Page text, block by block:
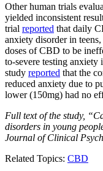
Other human trials
yielded inconsistent
trial reported that daily
anxiety disorder in teens,
doses of CBD to be
to-severe testing anxiety
study reported that the
reduced anxiety due to
lower (150mg) had no
Full text of the study,
disorders in young
Journal of Clinical
Related Topics: CBD